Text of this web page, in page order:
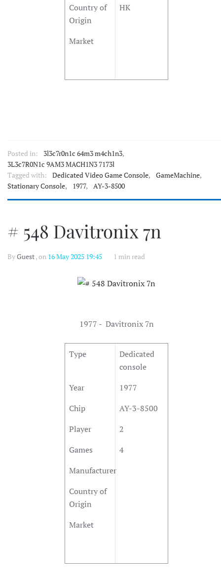
Country of
Origin
HK
Market
Posted in: 3l3c7r0n1c 64m3 m4ch1n3,
3L3c7R0N1c 9AM3 MACH1N3 7173l
Tagged with:
Dedicated Video Game Console, GameMachine,
Stationary Console, 1977, AY-3-8500
# 548 Davitronix 7n
ByGuest, on 16 May 2025 19:45 1 min read
1977 - Davitronix 7n
Type
Dedicated
console
Year
1977
Chip
AY-3-8500
Player
2
Games
4
Manufacturer
Country of
Origin
Market